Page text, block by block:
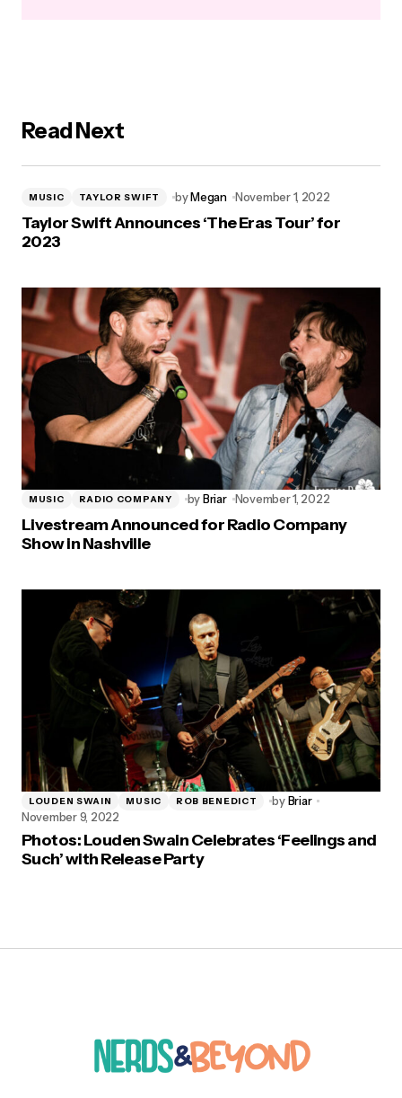
Read Next
MUSIC TAYLOR SWIFT byMegan November 1, 2022
Taylor Swift Announces ‘The Eras Tour’ for
2023
MUSIC RADIO COMPANY byBriar November 1, 2022
Livestream Announced for Radio Company
Show in Nashville
LOUDEN SWAIN MUSIC ROB BENEDICT by Briar
November 9, 2022
Photos: Louden Swain Celebrates ‘Feelings and
Such’ with Release Party